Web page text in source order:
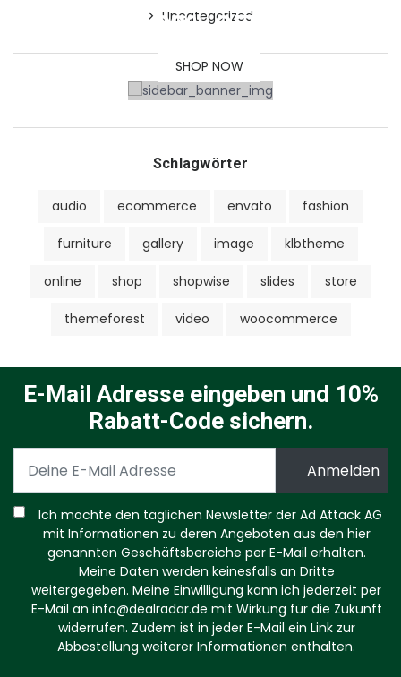
Uncategorized
30% OFF
SHOP NOW
Schlagwörter
audio ecommerce envato fashion
furniture gallery image klbtheme
online shop shopwise slides store
themeforest video woocommerce
E-Mail Adresse eingeben und 10%
Rabatt-Code sichern.
Ich möchte den täglichen Newsletter der Ad Attack AG
mit Informationen zu deren Angeboten aus den hier
genannten Geschäftsbereiche per E-Mail erhalten.
Meine Daten werden keinesfalls an Dritte
weitergegeben. Meine Einwilligung kann ich jederzeit per
E-Mail an info@dealradar.de mit Wirkung für die Zukunft
widerrufen. Zudem ist in jeder E-Mail ein Link zur
Abbestellung weiterer Informationen enthalten.